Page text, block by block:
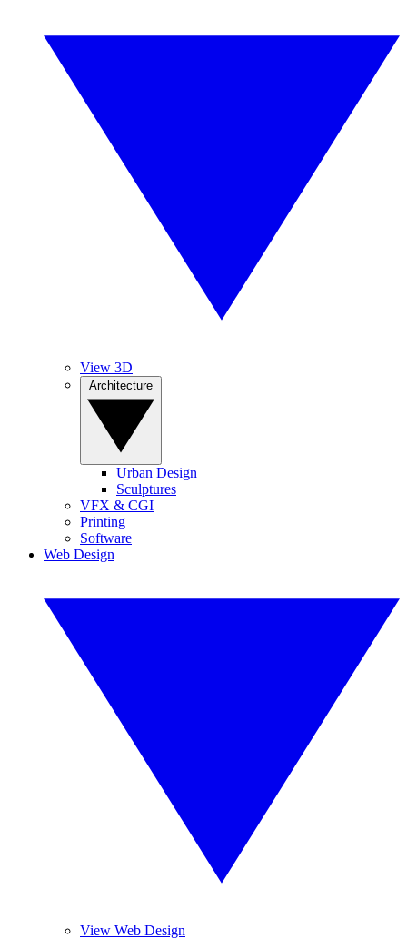
View 3D
Urban Design
Sculptures
VFX & CGI
Printing
Software
Web Design
View Web Design